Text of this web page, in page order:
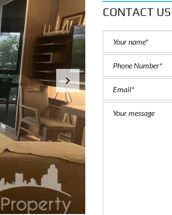
CONTACT US